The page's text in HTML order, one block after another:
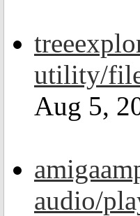
utility/
Aug 5,
audio/